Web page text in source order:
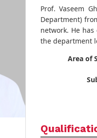
Prof. Vaseem
Department)
network. He
the department
Area of